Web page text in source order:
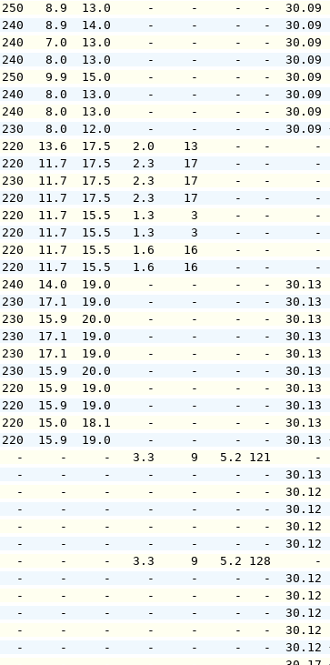
9 180  250   8.9  13.0     -     -
9 180  240   8.9  14.0     -     -
9 180  240   7.0  13.0     -     -
9 180  240   8.0  13.0     -     -
9 180  250   9.9  15.0     -     -
9 180  240   8.0  13.0     -     -
9 180  240   8.0  13.0     -     -
180  230   8.0  12.0     -     -
300  220  13.6  17.5   2.0
300  220  11.7  17.5   2.3
300  230  11.7  17.5   2.3
300  220  11.7  17.5   2.3
300  220  11.7  15.5   1.3
300  220  11.7  15.5   1.3
300  220  11.7  15.5   1.6
300  220  11.7  15.5   1.6
248  240  14.0  19.0     -     -
248  230  17.1  19.0     -     -
248  230  15.9  20.0     -     -
248  230  17.1  19.0     -     -
248  230  17.1  19.0     -     -
248  230  15.9  20.0     -     -
248  220  15.9  19.0     -     -
248  220  15.9  19.0     -     -
248  220  15.0  18.1     -     -
248  220  15.9  19.0     -     -
125    -     -     -   3.3     9   5.2
241    -     -     -     -     -     -
17 241    -     -     -     -     -     -
17 241    -     -     -     -     -     -
17 241    -     -     -     -     -     -
241    -     -     -     -     -     -
125    -     -     -   3.3     9   5.2
241    -     -     -     -     -     -
17 241    -     -     -     -     -     -
17 241    -     -     -     -     -     -
17 241    -     -     -     -     -     -
241    -     -     -     -     -     -